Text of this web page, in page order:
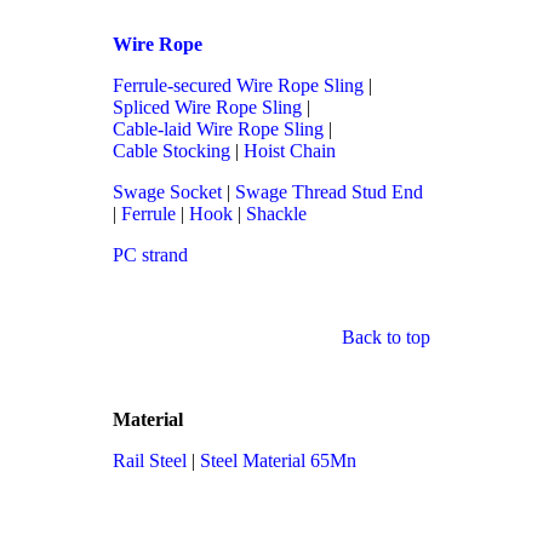
Wire Rope
Ferrule-secured Wire Rope Sling |
Spliced Wire Rope Sling |
Cable-laid Wire Rope Sling |
Cable Stocking | Hoist Chain
Swage Socket | Swage Thread Stud End
| Ferrule | Hook | Shackle
PC strand
Back to top
Material
Rail Steel | Steel Material 65Mn